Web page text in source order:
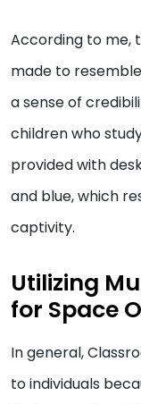
According to me,
made to
a sense of
children who
provided with
and blue, which
captivity.
Utilizing
for Space
In general,
to individuals